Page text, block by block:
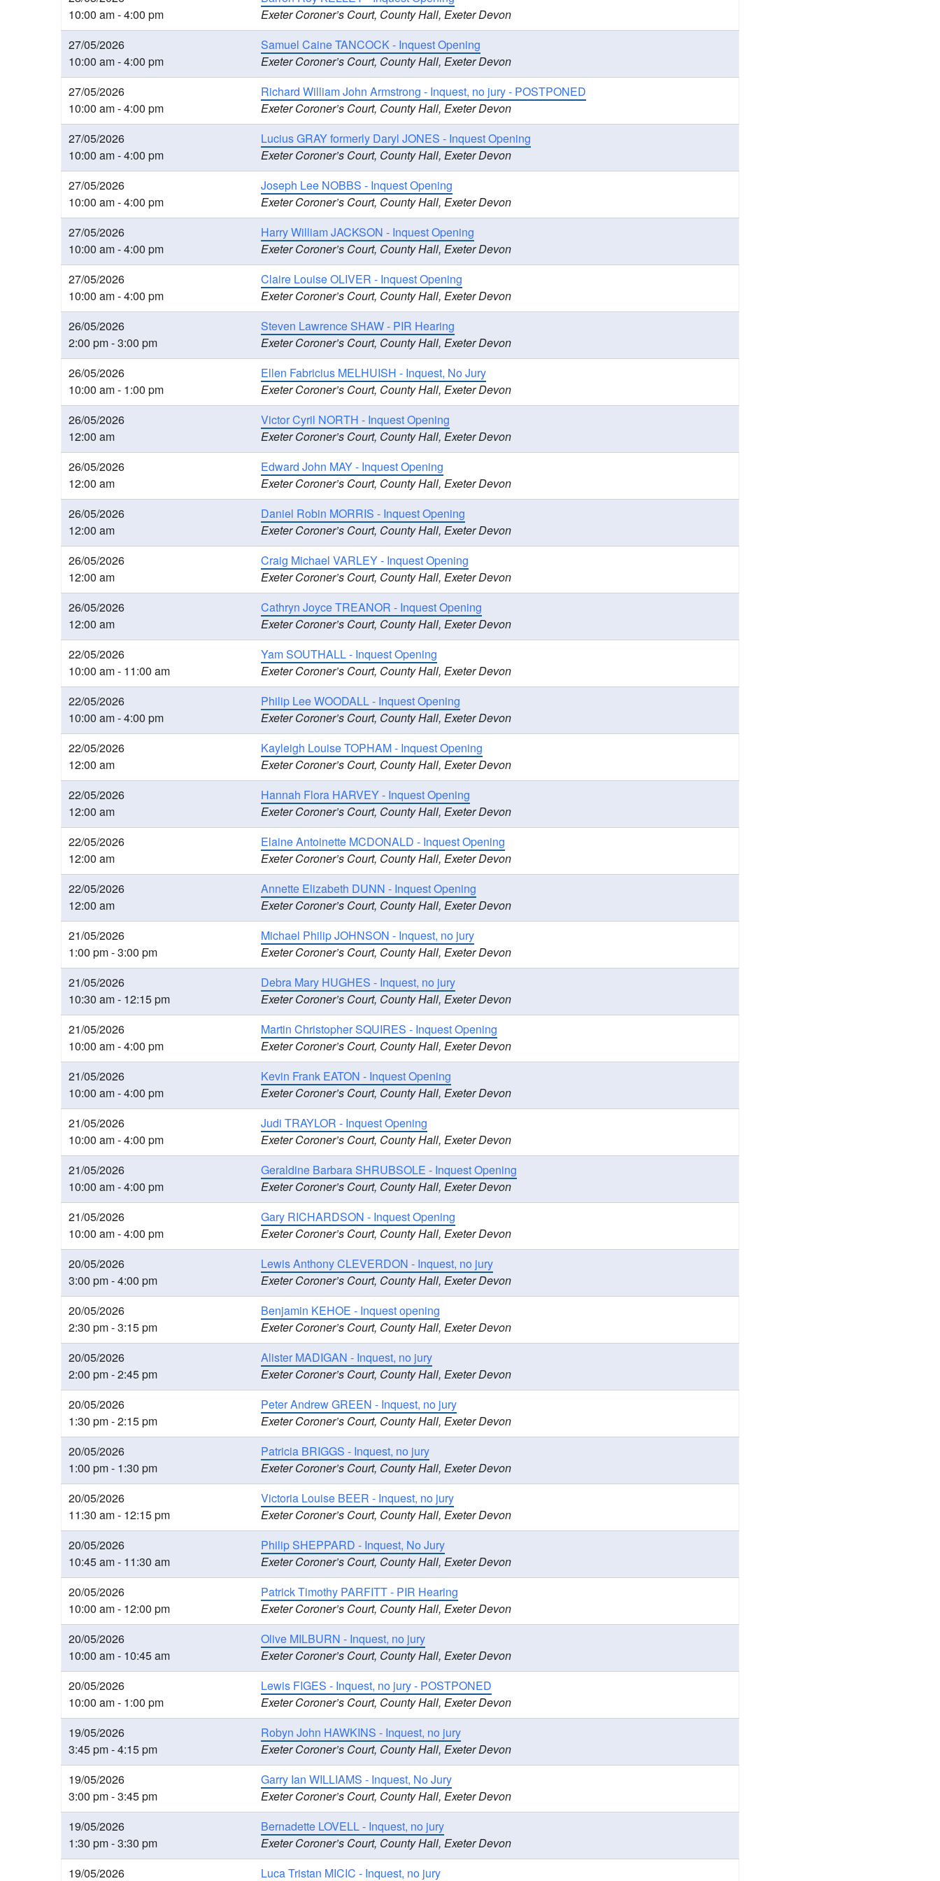
10:00 am - 4:00 pm
Exeter Coroner’s Court, County Hall, Exeter Devon
27/05/2026
10:00 am - 4:00 pm
Samuel Caine TANCOCK - Inquest Opening
Exeter Coroner’s Court, County Hall, Exeter Devon
27/05/2026
10:00 am - 4:00 pm
Richard William John Armstrong - Inquest, no jury - POSTPONED
Exeter Coroner’s Court, County Hall, Exeter Devon
27/05/2026
10:00 am - 4:00 pm
Lucius GRAY formerly Daryl JONES - Inquest Opening
Exeter Coroner’s Court, County Hall, Exeter Devon
27/05/2026
10:00 am - 4:00 pm
Joseph Lee NOBBS - Inquest Opening
Exeter Coroner’s Court, County Hall, Exeter Devon
27/05/2026
10:00 am - 4:00 pm
Harry William JACKSON - Inquest Opening
Exeter Coroner’s Court, County Hall, Exeter Devon
27/05/2026
10:00 am - 4:00 pm
Claire Louise OLIVER - Inquest Opening
Exeter Coroner’s Court, County Hall, Exeter Devon
26/05/2026
2:00 pm - 3:00 pm
Steven Lawrence SHAW - PIR Hearing
Exeter Coroner’s Court, County Hall, Exeter Devon
26/05/2026
10:00 am - 1:00 pm
Ellen Fabricius MELHUISH - Inquest, No Jury
Exeter Coroner’s Court, County Hall, Exeter Devon
26/05/2026
12:00 am
Victor Cyril NORTH - Inquest Opening
Exeter Coroner’s Court, County Hall, Exeter Devon
26/05/2026
12:00 am
Edward John MAY - Inquest Opening
Exeter Coroner’s Court, County Hall, Exeter Devon
26/05/2026
12:00 am
Daniel Robin MORRIS - Inquest Opening
Exeter Coroner’s Court, County Hall, Exeter Devon
26/05/2026
12:00 am
Craig Michael VARLEY - Inquest Opening
Exeter Coroner’s Court, County Hall, Exeter Devon
26/05/2026
12:00 am
Cathryn Joyce TREANOR - Inquest Opening
Exeter Coroner’s Court, County Hall, Exeter Devon
22/05/2026
10:00 am - 11:00 am
Yam SOUTHALL - Inquest Opening
Exeter Coroner’s Court, County Hall, Exeter Devon
22/05/2026
10:00 am - 4:00 pm
Philip Lee WOODALL - Inquest Opening
Exeter Coroner’s Court, County Hall, Exeter Devon
22/05/2026
12:00 am
Kayleigh Louise TOPHAM - Inquest Opening
Exeter Coroner’s Court, County Hall, Exeter Devon
22/05/2026
12:00 am
Hannah Flora HARVEY - Inquest Opening
Exeter Coroner’s Court, County Hall, Exeter Devon
22/05/2026
12:00 am
Elaine Antoinette MCDONALD - Inquest Opening
Exeter Coroner’s Court, County Hall, Exeter Devon
22/05/2026
12:00 am
Annette Elizabeth DUNN - Inquest Opening
Exeter Coroner’s Court, County Hall, Exeter Devon
21/05/2026
1:00 pm - 3:00 pm
Michael Philip JOHNSON - Inquest, no jury
Exeter Coroner’s Court, County Hall, Exeter Devon
21/05/2026
10:30 am - 12:15 pm
Debra Mary HUGHES - Inquest, no jury
Exeter Coroner’s Court, County Hall, Exeter Devon
21/05/2026
10:00 am - 4:00 pm
Martin Christopher SQUIRES - Inquest Opening
Exeter Coroner’s Court, County Hall, Exeter Devon
21/05/2026
10:00 am - 4:00 pm
Kevin Frank EATON - Inquest Opening
Exeter Coroner’s Court, County Hall, Exeter Devon
21/05/2026
10:00 am - 4:00 pm
Judi TRAYLOR - Inquest Opening
Exeter Coroner’s Court, County Hall, Exeter Devon
21/05/2026
10:00 am - 4:00 pm
Geraldine Barbara SHRUBSOLE - Inquest Opening
Exeter Coroner’s Court, County Hall, Exeter Devon
21/05/2026
10:00 am - 4:00 pm
Gary RICHARDSON - Inquest Opening
Exeter Coroner’s Court, County Hall, Exeter Devon
20/05/2026
3:00 pm - 4:00 pm
Lewis Anthony CLEVERDON - Inquest, no jury
Exeter Coroner’s Court, County Hall, Exeter Devon
20/05/2026
2:30 pm - 3:15 pm
Benjamin KEHOE - Inquest opening
Exeter Coroner’s Court, County Hall, Exeter Devon
20/05/2026
2:00 pm - 2:45 pm
Alister MADIGAN - Inquest, no jury
Exeter Coroner’s Court, County Hall, Exeter Devon
20/05/2026
1:30 pm - 2:15 pm
Peter Andrew GREEN - Inquest, no jury
Exeter Coroner’s Court, County Hall, Exeter Devon
20/05/2026
1:00 pm - 1:30 pm
Patricia BRIGGS - Inquest, no jury
Exeter Coroner’s Court, County Hall, Exeter Devon
20/05/2026
11:30 am - 12:15 pm
Victoria Louise BEER - Inquest, no jury
Exeter Coroner’s Court, County Hall, Exeter Devon
20/05/2026
10:45 am - 11:30 am
Philip SHEPPARD - Inquest, No Jury
Exeter Coroner’s Court, County Hall, Exeter Devon
20/05/2026
10:00 am - 12:00 pm
Patrick Timothy PARFITT - PIR Hearing
Exeter Coroner’s Court, County Hall, Exeter Devon
20/05/2026
10:00 am - 10:45 am
Olive MILBURN - Inquest, no jury
Exeter Coroner’s Court, County Hall, Exeter Devon
20/05/2026
10:00 am - 1:00 pm
Lewis FIGES - Inquest, no jury - POSTPONED
Exeter Coroner’s Court, County Hall, Exeter Devon
19/05/2026
3:45 pm - 4:15 pm
Robyn John HAWKINS - Inquest, no jury
Exeter Coroner’s Court, County Hall, Exeter Devon
19/05/2026
3:00 pm - 3:45 pm
Garry Ian WILLIAMS - Inquest, No Jury
Exeter Coroner’s Court, County Hall, Exeter Devon
19/05/2026
1:30 pm - 3:30 pm
Bernadette LOVELL - Inquest, no jury
Exeter Coroner’s Court, County Hall, Exeter Devon
19/05/2026
Luca Tristan MICIC - Inquest, no jury